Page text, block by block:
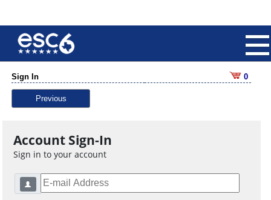
Sign In 0
Previous
Account Sign-In
Sign in to your account